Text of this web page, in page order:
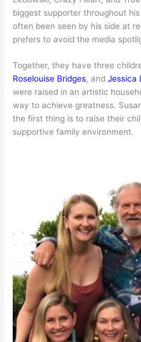
biggest supporter throughout
often been seen by his side at
prefers to avoid the media
Together, they have three
Roselouise Bridges, andJessica
were raised in an artistic
way to achieve greatness.
the first thing is to raise their
supportive family environment.